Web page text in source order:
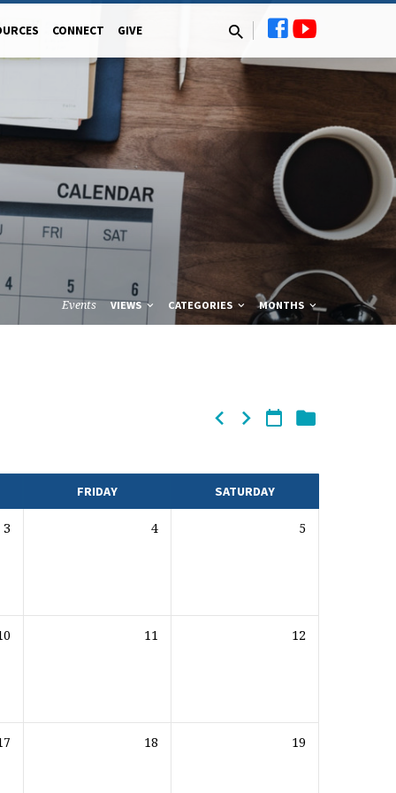
CONNECT GIVE
Events VIEWS CATEGORIES MONTHS
FRIDAY SATURDAY
3 4 5
11 12
18 19